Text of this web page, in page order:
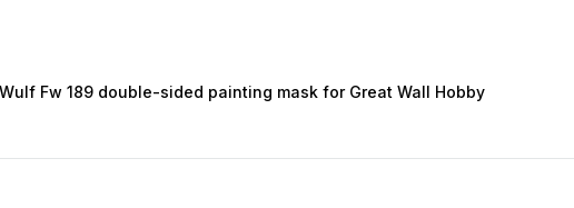
Fw 189 double-sided painting mask for Great Wall Hobby